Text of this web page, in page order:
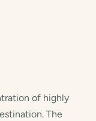
of highly
The